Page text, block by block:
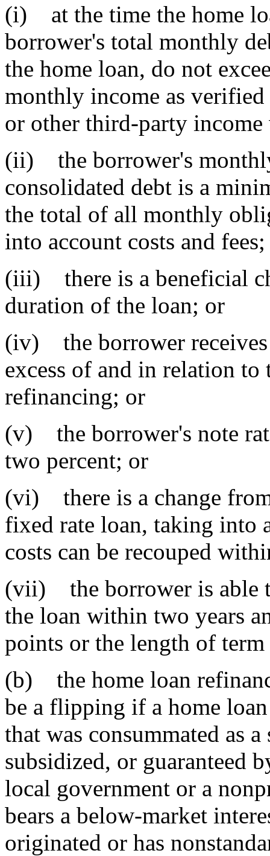
(i) at the time the home
borrower's total monthly
the home loan, do not
monthly income as
or other third-party
(ii) the borrower's
consolidated debt is a
the total of all monthly
into account costs and
(iii) there is a beneficial
duration of the loan; or
(iv) the borrower receives
excess of and in relation to
refinancing; or
(v) the borrower's note
two percent; or
(vi) there is a change
fixed rate loan, taking into
costs can be recouped
(vii) the borrower is able
the loan within two years
points or the length of
(b) the home loan
be a flipping if a home
that was consummated as
subsidized, or guaranteed
local government or a
bears a below-market
originated or has